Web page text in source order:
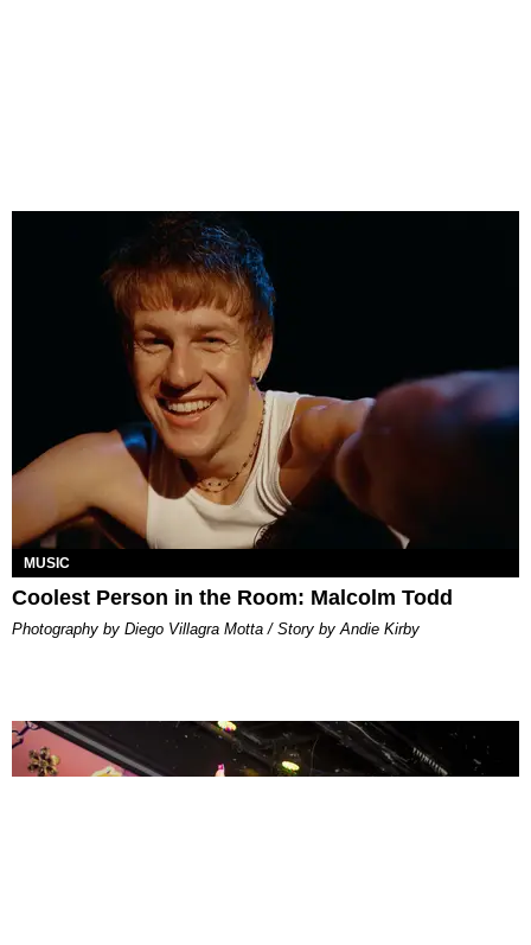
MUSIC
Coolest Person in the Room: Malcolm Todd
Photography by Diego Villagra Motta / Story by Andie Kirby